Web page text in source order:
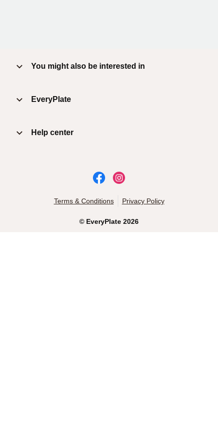
You might also be interested in
EveryPlate
Help center
© EveryPlate 2026
Terms & Conditions Privacy Policy